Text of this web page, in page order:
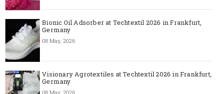
Bionic Oil Adsorber at Techtextil 2026 in Frankfurt,
Germany
08 May, 2026
Visionary Agrotextiles at Techtextil 2026 in Frankfurt,
Germany
08 May, 2026